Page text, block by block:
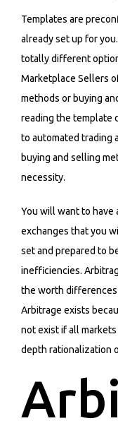
Templates are
already set up for
totally different
Marketplace Sellers
methods or buying
reading the template
to automated trading
buying and selling
necessity.
You will want to have
exchanges that you
set and prepared to
inefficiencies.
the worth differences
Arbitrage exists
not exist if all
depth rationalization